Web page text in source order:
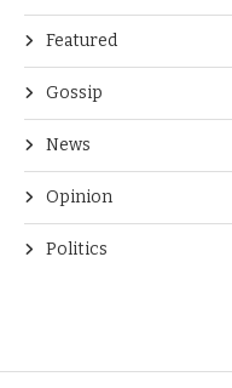
Featured
Gossip
News
Opinion
Politics